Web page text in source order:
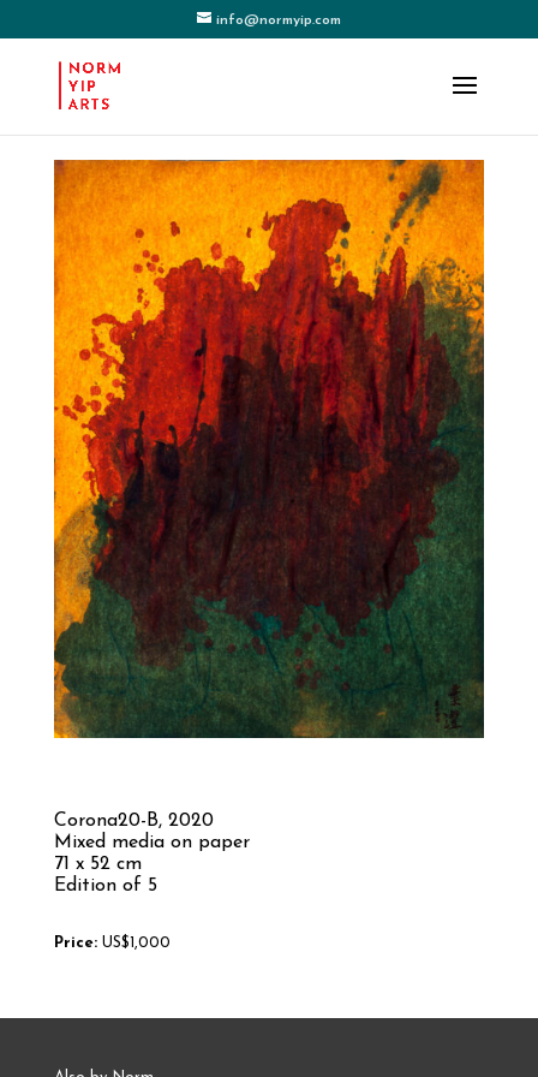
info@normyip.com
Corona20-B,2020
Mixed media on paper
71 x 52 cm
Edition of 5
Price:US$1,000